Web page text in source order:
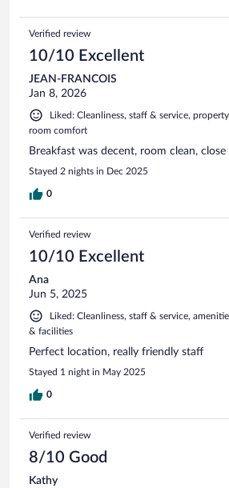
Verified review
10/10 Excellent
JEAN-FRANCOIS
Jan 8, 2026
Liked: Cleanliness, staff & service,
room comfort
Breakfast was decent, room clean,
Stayed 2 nights in Dec 2025
0
Verified review
10/10 Excellent
Ana
Jun 5, 2025
Liked: Cleanliness, staff & service,
& facilities
Perfect location, really friendly staff
Stayed 1 night in May 2025
0
Verified review
8/10 Good
Kathy